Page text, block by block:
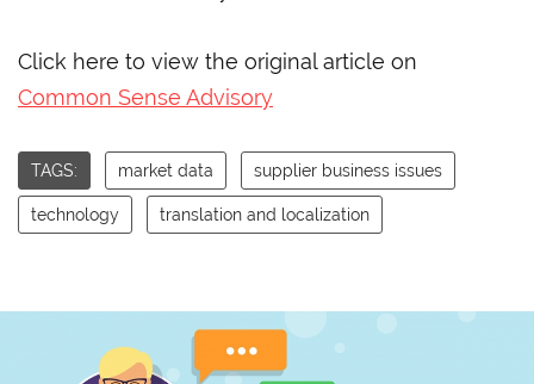
Click here to view the original article on
Common Sense Advisory
TAGS: market data supplier business issues
technology translation and localization